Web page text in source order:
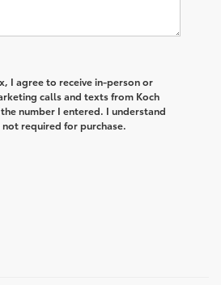
I agree to receive in-person or
calls and texts from Koch
number I entered. I understand
required for purchase.